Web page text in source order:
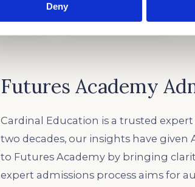
Deny
Futures Academy
Cardinal Education is a trusted
two decades, our insights have
to Futures Academy by bringing
expert admissions process aims for